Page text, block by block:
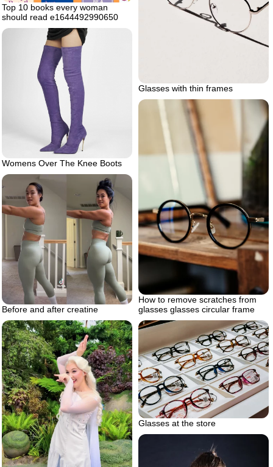
Top 10 books every woman
should read e1644492990650
Glasses with thin frames
Womens Over The Knee Boots
How to remove scratches from
glasses glasses circular frame
Before and after creatine
Glasses at the store